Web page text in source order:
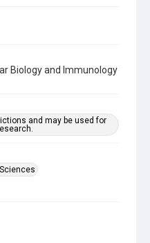
Biology and Immunology
and may be used for